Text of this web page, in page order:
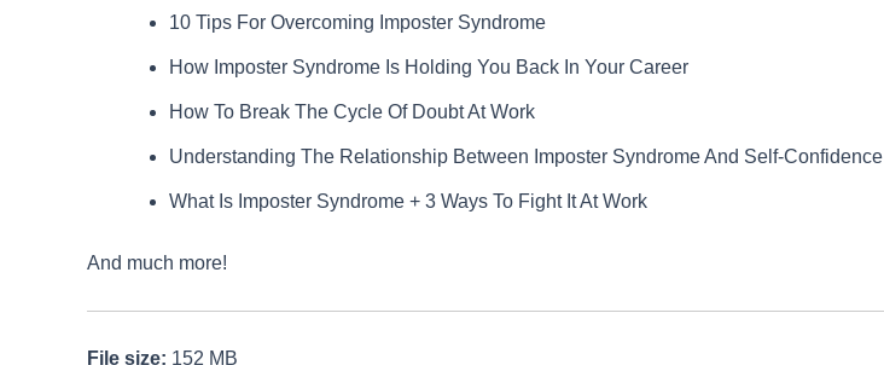
10 Tips For Overcoming Imposter Syndrome
How Imposter Syndrome Is Holding You Back In Your Career
How To Break The Cycle Of Doubt At Work
Understanding The Relationship Between Imposter Syndrome And Self-Confidence
What Is Imposter Syndrome + 3 Ways To Fight It At Work
And much more!
File size: 152 MB